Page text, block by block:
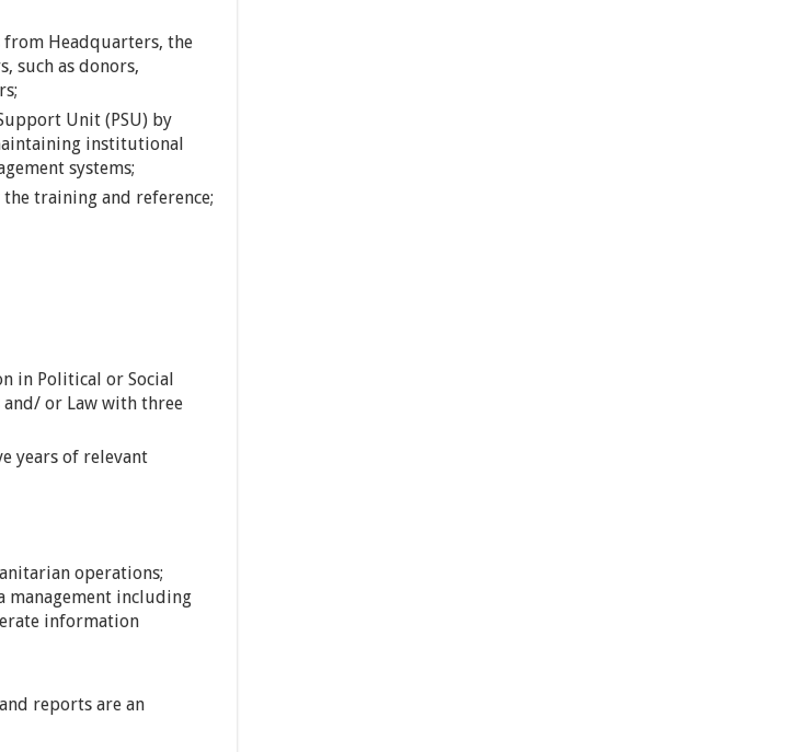
Headquarters, the
such as donors,
Unit (PSU) by
institutional
systems;
training and reference;
in Political or Social
and/ or Law with three
years of relevant
operations;
management including
information
reports are an